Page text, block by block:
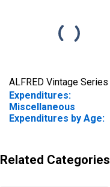
ALFRED Vintage Series
Expenditures:
Miscellaneous
Expenditures by Age:
Related Categories